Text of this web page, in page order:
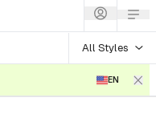
All Styles
EN